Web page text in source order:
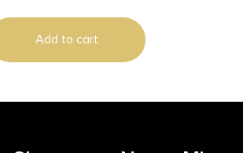
Add to cart